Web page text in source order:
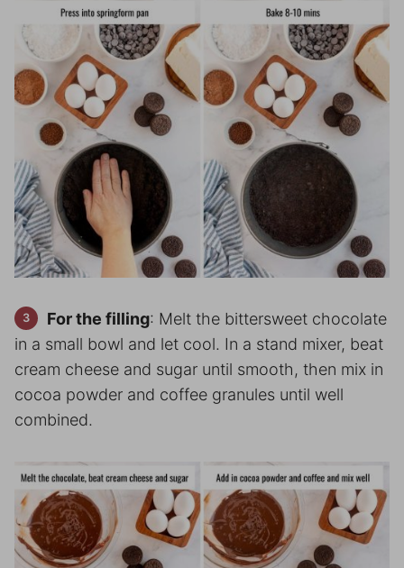
For the filling: Melt the bittersweet chocolate
in a small bowl and let cool. In a stand mixer, beat
cream cheese and sugar until smooth, then mix in
cocoa powder and coffee granules until well
combined.